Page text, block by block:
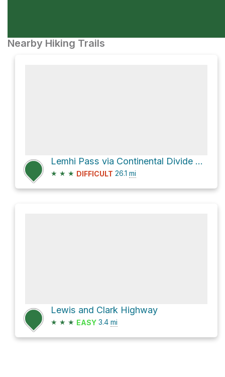
Nearby Hiking Trails
Lemhi Pass via Continental Divide Trail and Frying Pan Divide
★ ★ ★ DIFFICULT 26.1 mi
Lewis and Clark Highway
★ ★ ★ EASY 3.4 mi